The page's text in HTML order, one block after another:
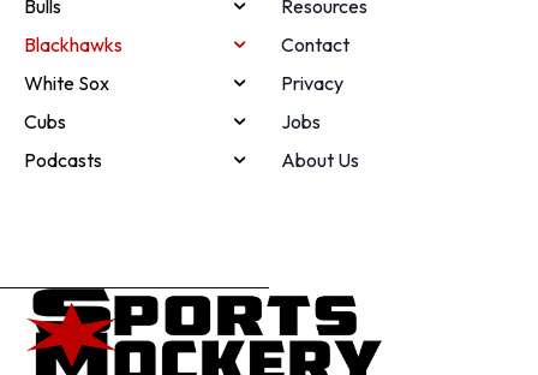
Bulls
Blackhawks
White Sox
Cubs
Podcasts
Resources
Contact
Privacy
Jobs
About Us